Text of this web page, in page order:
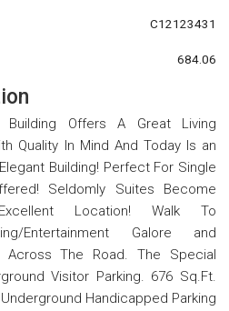
C12123431
684.06
Building Offers A Great Living
Quality In Mind And Today Is an
Building! Perfect For Single
Seldomly Suites Become
Location! Walk To
Entertainment Galore and
Across The Road. The Special
Visitor Parking. 676 Sq.Ft.
Handicapped Parking